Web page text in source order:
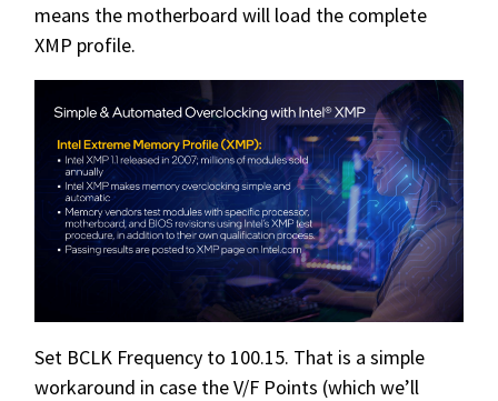
means the motherboard will load the complete
XMP profile.
Set BCLK Frequency to 100.15. That is a simple
workaround in case the V/F Points (which we’ll